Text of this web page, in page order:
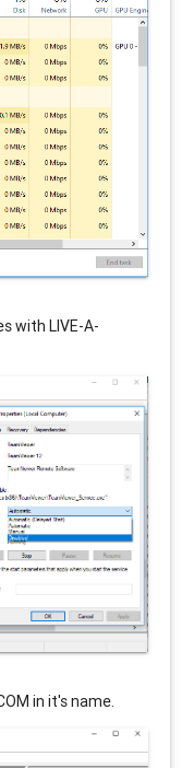
withLIVE-A-
in it's name.